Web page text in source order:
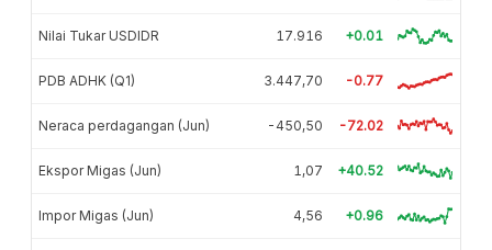
Nilai Tukar USDIDR 17.916 +0.01
PDB ADHK (Q1) 3.447,70 -0.77
Neraca perdagangan (Jun) -450,50 -72.02
Ekspor Migas (Jun) 1,07 +40.52
Impor Migas (Jun) 4,56 +0.96